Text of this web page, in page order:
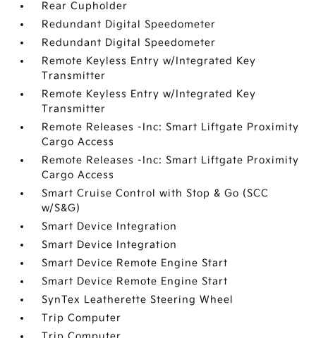
Rear Cupholder
Redundant Digital Speedometer
Redundant Digital Speedometer
Remote Keyless Entry w/Integrated Key
Transmitter
Remote Keyless Entry w/Integrated Key
Transmitter
Remote Releases -Inc: Smart Liftgate Proximity
Cargo Access
Remote Releases -Inc: Smart Liftgate Proximity
Cargo Access
Smart Cruise Control with Stop & Go (SCC
w/S&G)
Smart Device Integration
Smart Device Integration
Smart Device Remote Engine Start
Smart Device Remote Engine Start
SynTex Leatherette Steering Wheel
Trip Computer